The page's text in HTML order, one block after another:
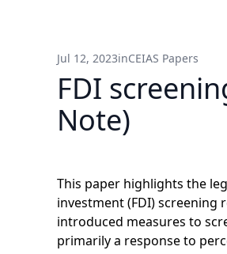
Jul 12, 2023inCEIAS Papers
FDI
Note)
This paper highlights the
investment (FDI) screening
introduced measures to
primarily a response to